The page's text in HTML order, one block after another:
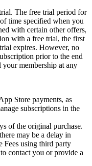
The free trial period for
time specified when you
with certain other offers,
with a free trial, the first
expires. However, no
prior to the end
membership at any
Store payments, as
subscriptions in the
of the original purchase.
may be a delay in
Fees using third party
contact you or provide a